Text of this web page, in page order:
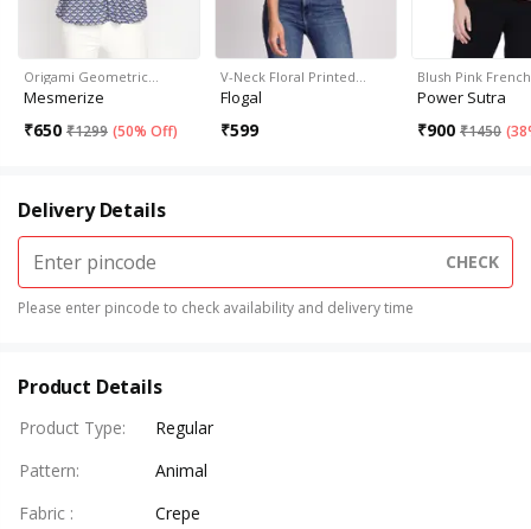
Origami Geometric…
Mesmerize
₹650 ₹1299 (50% Off)
V-Neck Floral Printed…
Flogal
₹599
Blush Pink
Power Sutra
₹900 ₹1450 (
Delivery Details
CHECK
Please enter pincode to check availability and delivery time
Product Details
Product Type:
Regular
Pattern:
Animal
Fabric :
Crepe